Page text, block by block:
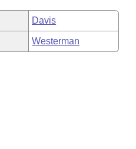
Davis
Westerman